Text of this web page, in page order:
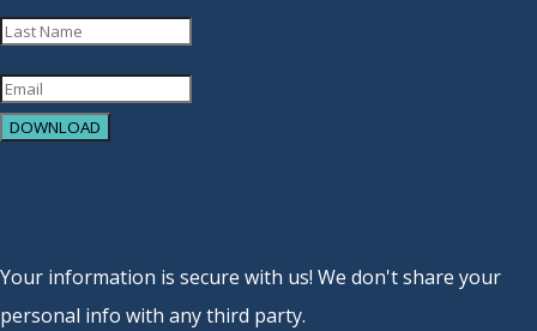
report
problems
that
the
DOWNLOAD
Your information is secure with us! We don't share your
personal info with any third party.